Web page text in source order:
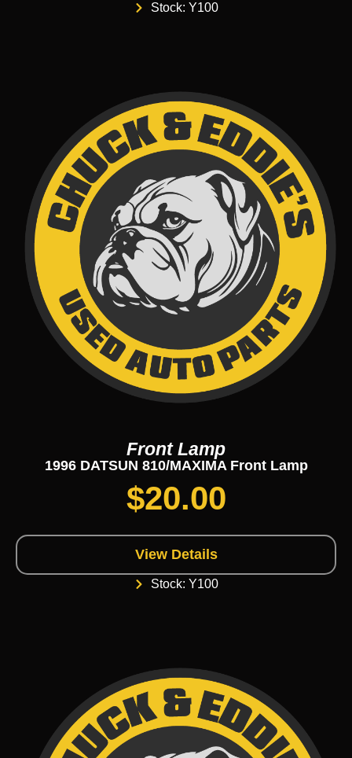
Stock: Y100
Front Lamp
1996 DATSUN 810/MAXIMA Front Lamp
$20.00
View Details
Stock: Y100